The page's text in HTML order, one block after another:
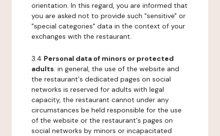
orientation. In this regard, you are informed that
you are asked not to provide such "sensitive" or
"special categories" data in the context of your
exchanges with the restaurant.
3.4 Personal data of minors or protected
adults: in general, the use of the website and
the restaurant's dedicated pages on social
networks is reserved for adults with legal
capacity, the restaurant cannot under any
circumstances be held responsible for the use
of the website or the restaurant's pages on
social networks by minors or incapacitated